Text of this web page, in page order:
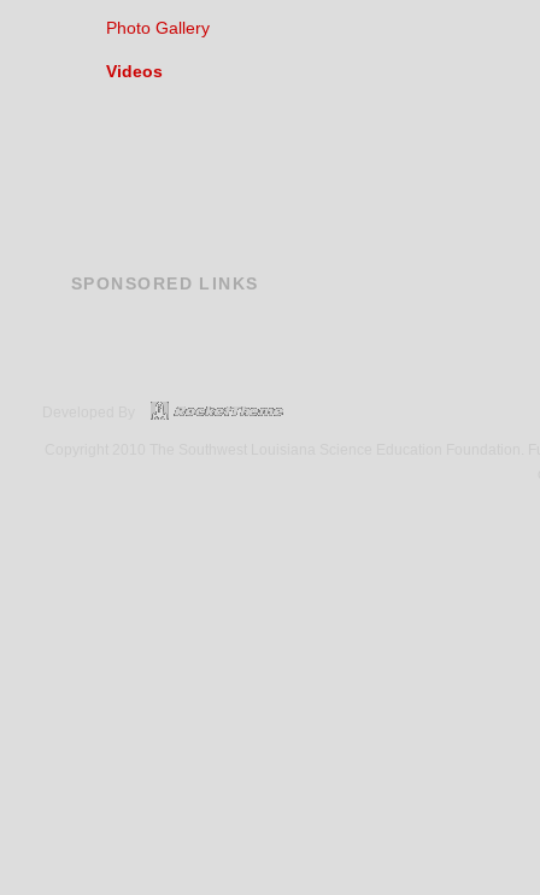
Photo Gallery
Videos
SPONSORED LINKS